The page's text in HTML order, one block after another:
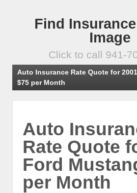
Find
Image
Click to call 941-
Auto Insurance Rate Quote for
$75 per Month
Auto
Rate Quote
Ford
per Month